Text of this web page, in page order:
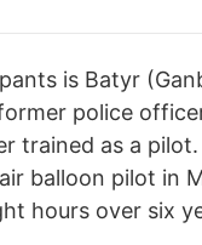
is Batyr
police
trained as a pilot.
balloon pilot in
hours over six